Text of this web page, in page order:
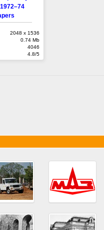
2048 x 1536
0.74 Mb
4046
4.8/5